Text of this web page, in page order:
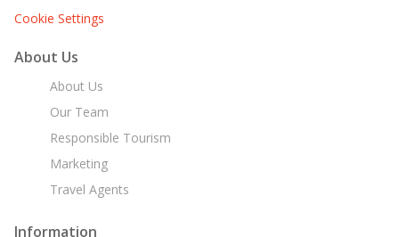
Cookie Settings
About Us
About Us
Our Team
Responsible Tourism
Marketing
Travel Agents
Information